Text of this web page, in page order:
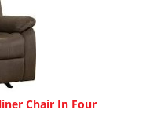
Chair In Four